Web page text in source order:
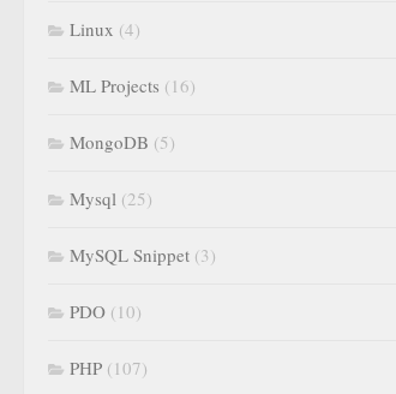
Linux (4)
ML Projects (16)
MongoDB (5)
Mysql (25)
MySQL Snippet (3)
PDO (10)
PHP (107)